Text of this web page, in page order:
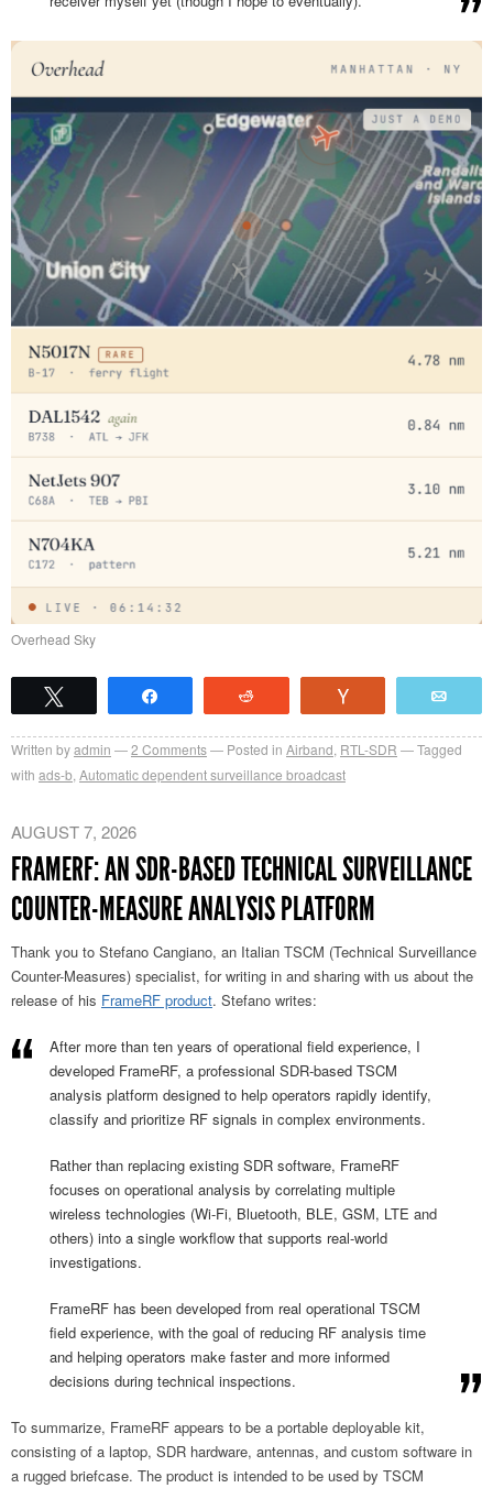
Overhead Sky
Written byadmin 2 Comments Posted in Airband RTL-SDR
Tagged
with ads-b Automatic dependent surveillance broadcast
AUGUST 7, 2026
FRAMERF: AN SDR-BASED TECHNICAL SURVEILLANCE
COUNTER-MEASURE ANALYSIS PLATFORM
Thank you to Stefano Cangiano, an Italian TSCM (Technical Surveillance
Counter-Measures) specialist, for writing in and sharing with us about the
release of his FrameRF product. Stefano writes:
After more than ten years of operational field experience, I
developed FrameRF, a professional SDR-based TSCM
analysis platform designed to help operators rapidly identify,
classify and prioritize RF signals in complex environments.
Rather than replacing existing SDR software, FrameRF
focuses on operational analysis by correlating multiple
wireless technologies (Wi-Fi, Bluetooth, BLE, GSM, LTE and
others) into a single workflow that supports real-world
investigations.
FrameRF has been developed from real operational TSCM
field experience, with the goal of reducing RF analysis time
and helping operators make faster and more informed
decisions during technical inspections.
To summarize, FrameRF appears to be a portable deployable kit,
consisting of a laptop, SDR hardware, antennas, and custom software in
a rugged briefcase. The product is intended to be used by TSCM